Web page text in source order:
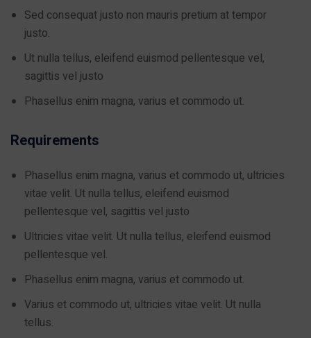
Sed consequat justo non mauris pretium at tempor
justo.
Ut nulla tellus, eleifend euismod pellentesque vel,
sagittis vel justo
Phasellus enim magna, varius et commodo ut.
Requirements
Phasellus enim magna, varius et commodo ut, ultricies
vitae velit. Ut nulla tellus, eleifend euismod
pellentesque vel, sagittis vel justo
Ultricies vitae velit. Ut nulla tellus, eleifend euismod
pellentesque vel.
Phasellus enim magna, varius et commodo ut.
Varius et commodo ut, ultricies vitae velit. Ut nulla
tellus.